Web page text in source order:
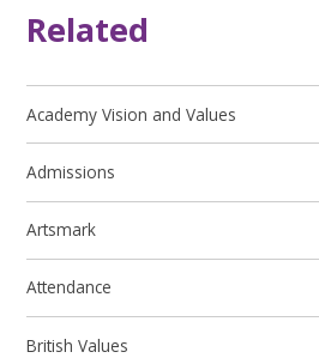
Related
Academy Vision and Values
Admissions
Artsmark
Attendance
British Values